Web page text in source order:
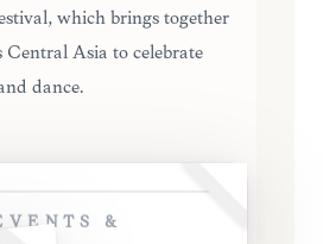
which brings together
Central Asia to celebrate
dance.
&